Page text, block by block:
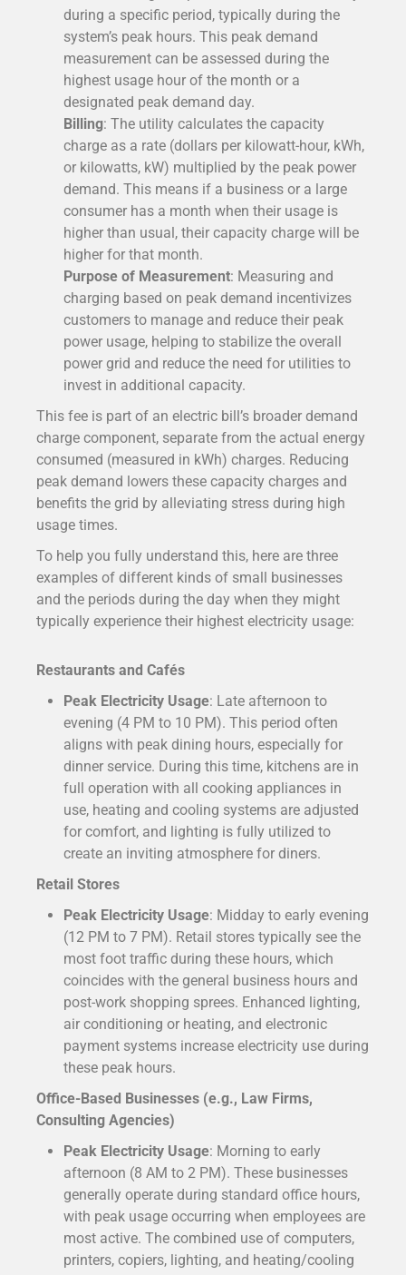
during a specific period, typically during the
system’s peak hours. This peak demand
measurement can be assessed during the
highest usage hour of the month or a
designated peak demand day.
Billing: The utility calculates the capacity
charge as a rate (dollars per kilowatt-hour, kWh,
or kilowatts, kW) multiplied by the peak power
demand. This means if a business or a large
consumer has a month when their usage is
higher than usual, their capacity charge will be
higher for that month.
Purpose of Measurement: Measuring and
charging based on peak demand incentivizes
customers to manage and reduce their peak
power usage, helping to stabilize the overall
power grid and reduce the need for utilities to
invest in additional capacity.
This fee is part of an electric bill’s broader demand
charge component, separate from the actual energy
consumed (measured in kWh) charges. Reducing
peak demand lowers these capacity charges and
benefits the grid by alleviating stress during high
usage times.
To help you fully understand this, here are three
examples of different kinds of small businesses
and the periods during the day when they might
typically experience their highest electricity usage:
Restaurants and Cafés
Peak Electricity Usage: Late afternoon to
evening (4 PM to 10 PM). This period often
aligns with peak dining hours, especially for
dinner service. During this time, kitchens are in
full operation with all cooking appliances in
use, heating and cooling systems are adjusted
for comfort, and lighting is fully utilized to
create an inviting atmosphere for diners.
Retail Stores
Peak Electricity Usage: Midday to early evening
(12 PM to 7 PM). Retail stores typically see the
most foot traffic during these hours, which
coincides with the general business hours and
post-work shopping sprees. Enhanced lighting,
air conditioning or heating, and electronic
payment systems increase electricity use during
these peak hours.
Office-Based Businesses (e.g., Law Firms,
Consulting Agencies)
Peak Electricity Usage: Morning to early
afternoon (8 AM to 2 PM). These businesses
generally operate during standard office hours,
with peak usage occurring when employees are
most active. The combined use of computers,
printers, copiers, lighting, and heating/cooling